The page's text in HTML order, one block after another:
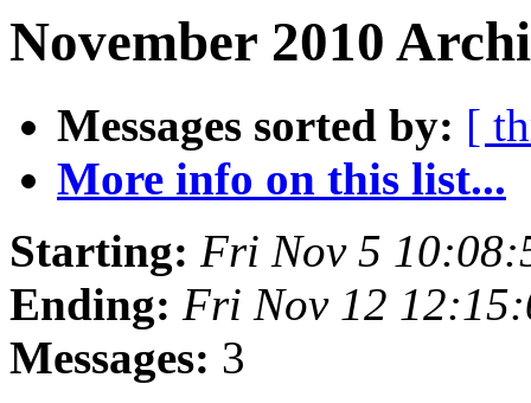
November 2010
Messages sorted by: [
More info on this list...
Starting: Fri Nov 5
Ending: Fri Nov 12
Messages: 3